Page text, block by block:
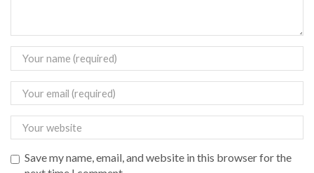
Save my name, email, and website in this browser for the